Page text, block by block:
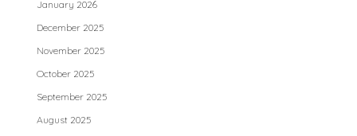
January 2026
December 2025
November 2025
October 2025
September 2025
August 2025